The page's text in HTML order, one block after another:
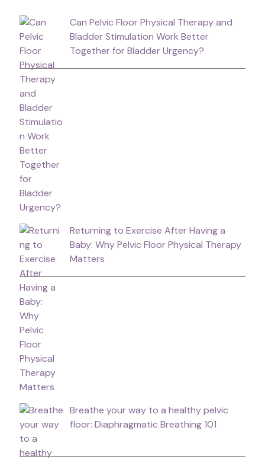
Can Pelvic Floor Physical Therapy and
Bladder Stimulation Work Better
Together for Bladder Urgency?
Returning to Exercise After Having a
Baby: Why Pelvic Floor Physical Therapy
Matters
Breathe your way to a healthy pelvic
floor: Diaphragmatic Breathing 101